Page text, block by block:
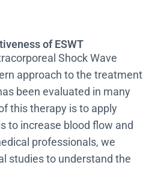
of ESWT
Shock Wave
approach to the treatment
been evaluated in many
this therapy is to apply
to increase blood flow and
professionals, we
studies to understand the